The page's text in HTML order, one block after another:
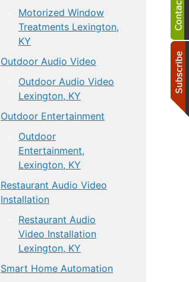
Motorized Window
Treatments Lexington,
KY
Outdoor Audio Video
Outdoor Audio Video
Lexington, KY
Outdoor Entertainment
Outdoor
Entertainment,
Lexington, KY
Restaurant Audio Video
Installation
Restaurant Audio
Video Installation
Lexington, KY
Smart Home Automation